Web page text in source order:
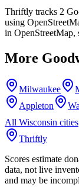
Thriftly tracks 2
using
in OpenStreetMap,
More
Milwaukee
Appleton
All Wisconsin cities
Thriftly
Scores estimate
data, not live
and may be